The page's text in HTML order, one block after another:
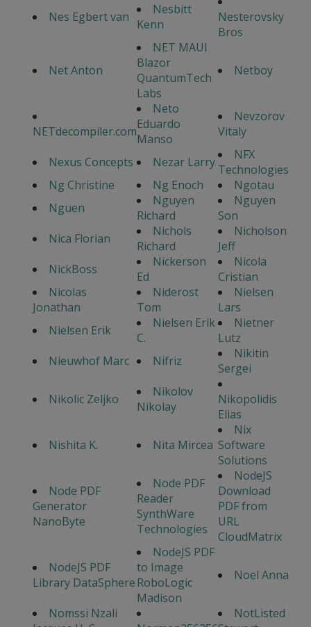
Nes Egbert van
Nesbitt
Kenn
Nesterovsky
Bros
Net Anton
NET MAUI
Blazor
QuantumTech
Labs
Netboy
NETdecompiler.com
Neto
Eduardo
Manso
Nevzorov
Vitaly
Nexus Concepts
Nezar Larry
NFX
Technologies
Ng Christine
Ng Enoch
Ngotau
Nguen
Nguyen
Richard
Nguyen
Son
Nica Florian
Nichols
Richard
Nicholson
Jeff
NickBoss
Nickerson
Ed
Nicola
Cristian
Nicolas
Jonathan
Niderost
Tom
Nielsen
Lars
Nielsen Erik
Nielsen Erik
C.
Nietner
Lutz
Nieuwhof Marc
Nifriz
Nikitin
Sergei
Nikolic Zeljko
Nikolov
Nikolay
Nikopolidis
Elias
Nishita K.
Nita Mircea
Nix
Software
Solutions
Node PDF
Generator
NanoByte
Node PDF
Reader
SynthWare
Technologies
NodeJS
Download
PDF from
URL
CloudMatrix
NodeJS PDF
Library DataSphere
NodeJS PDF
to Image
RoboLogic
Madison
Noel Anna
Nomssi Nzali
NotListed